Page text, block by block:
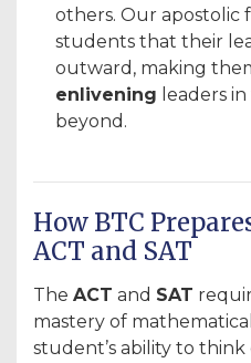
others. Our apostolic
students that their
outward, making
enlivening leaders
beyond.
How BTC
ACT and SAT
The ACT and SAT
mastery of
student’s ability to